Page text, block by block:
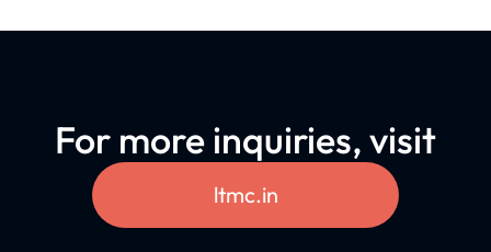
For more inquiries, visit
ltmc.in